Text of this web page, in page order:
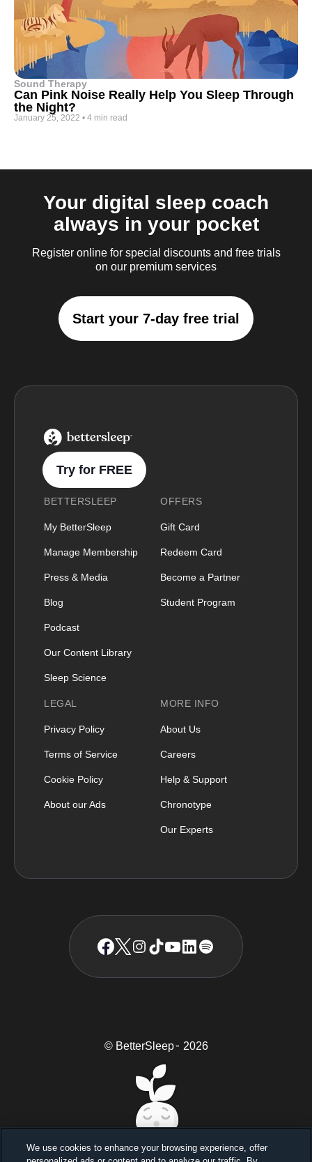
Sound Therapy
Can Pink Noise Really Help You Sleep Through
the Night?
January 25, 2022 • 4 min read
Your digital sleep coach
always in your pocket
Register online for special discounts and free trials
on our premium services
Start your 7-day free trial
BetterSleep Logo
Try for FREE
BETTERSLEEP
My BetterSleep
Manage Membership
Press & Media
Blog
Podcast
Our Content Library
Sleep Science
OFFERS
Gift Card
Redeem Card
Become a Partner
Student Program
LEGAL
Privacy Policy
Terms of Service
Cookie Policy
About our Ads
MORE INFO
About Us
Careers
Help & Support
Chronotype
Our Experts
© BetterSleep TM 2026
We use cookies to enhance your browsing experience, offer